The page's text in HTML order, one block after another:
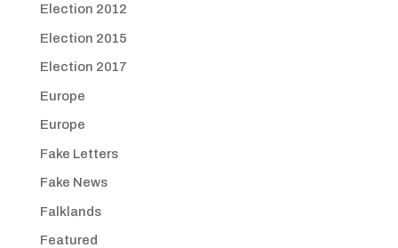
Election 2012
Election 2015
Election 2017
Europe
Europe
Fake Letters
Fake News
Falklands
Featured